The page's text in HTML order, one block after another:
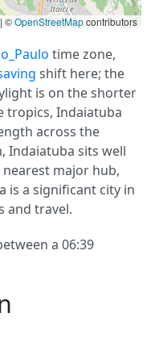
| ©OpenStreetMapcontributors
time zone,
shift here; the
is on the shorter
tropics, Indaiatuba
across the
Indaiatuba sits well
nearest major hub,
is a significant city in
and travel.
a 06:39